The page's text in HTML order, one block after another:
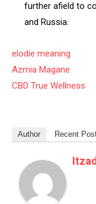
further afield to
and Russia.
elodie meaning
Azmia Magane
CBD True Wellness
Author Recent